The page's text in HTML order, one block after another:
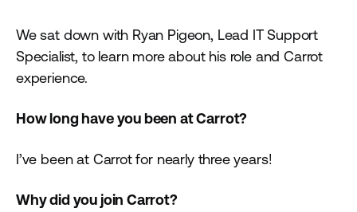
We sat down with Ryan Pigeon, Lead IT Support
Specialist, to learn more about his role and Carrot
experience.
How long have you been at Carrot?
I’ve been at Carrot for nearly three years!
Why did you join Carrot?